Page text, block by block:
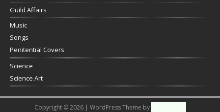
Guild Affairs
Music
Songs
Penitential Covers
Science
Science Art
Copyright © 2026 | WordPress Theme by